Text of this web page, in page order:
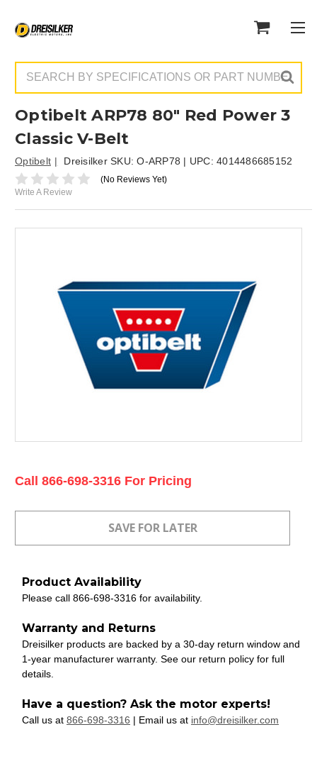
Optibelt ARP78 80" Red Power 3
Classic V-Belt
Optibelt Dreisilker SKU:O-ARP78 | UPC: 4014486685152
(No Reviews Yet)
Write A Review
Current
Call 866-698-3316 For Pricing
Product Availability
Please call 866-698-3316 for availability.
Warranty and Returns
Dreisilker products are backed by a 30-day return window and
1-year manufacturer warranty. See our return policy for full
details.
Have a question? Ask the motor experts!
Call us at 866-698-3316 | Email us at info@dreisilker.com